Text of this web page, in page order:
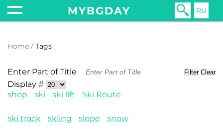
MYBGDAY RU
Home Tags
Enter Part of Title Filter Clear
Display #
shop
ski ski lift Ski Route
ski track skiing slope snow